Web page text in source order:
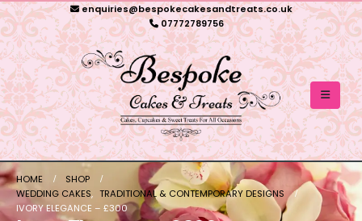
enquiries@bespokecakesandtreats.co.uk
07772789756
HOME
SHOP
WEDDING CAKES, TRADITIONAL & CONTEMPORARY DESIGNS
IVORY ELEGANCE – £300